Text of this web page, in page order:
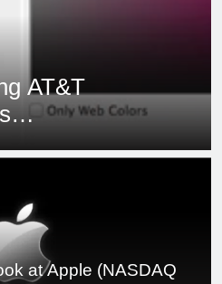
AT&T
shade of
at Apple (NASDAQ